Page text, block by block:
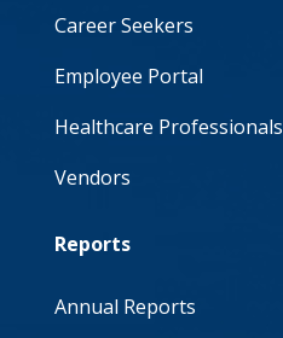
Career Seekers
Employee Portal
Healthcare Professionals
Vendors
Reports
Annual Reports